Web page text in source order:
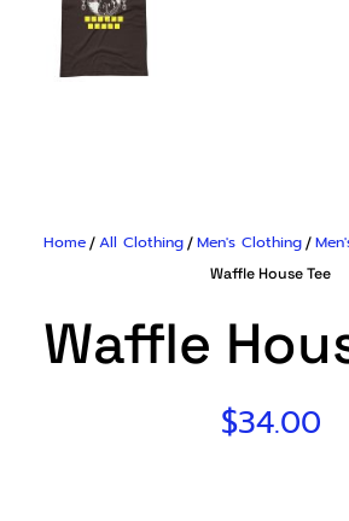
Home/All Clothing/Men's Clothing/
Waffle House Tee
Waffle
$34.00